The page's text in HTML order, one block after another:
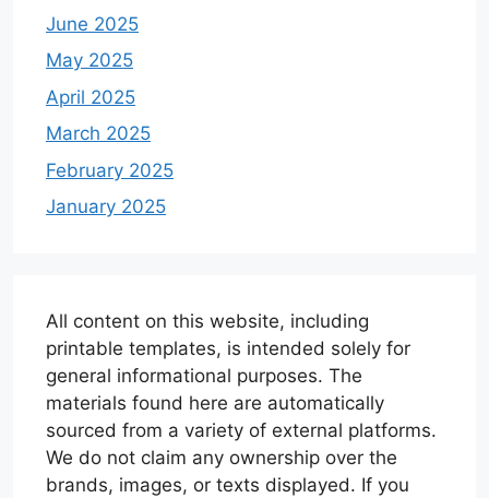
June 2025
May 2025
April 2025
March 2025
February 2025
January 2025
All content on this website, including
printable templates, is intended solely for
general informational purposes. The
materials found here are automatically
sourced from a variety of external platforms.
We do not claim any ownership over the
brands, images, or texts displayed. If you